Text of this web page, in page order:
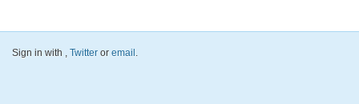
Sign in with , Twitter or email.